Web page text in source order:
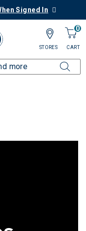
Signed In
0
CART
STORES